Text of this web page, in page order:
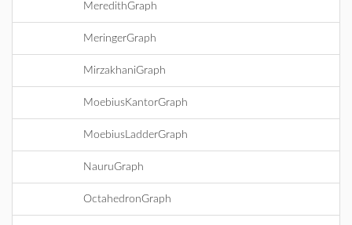
MeredithGraph
MeringerGraph
MirzakhaniGraph
MoebiusKantorGraph
MoebiusLadderGraph
NauruGraph
OctahedronGraph